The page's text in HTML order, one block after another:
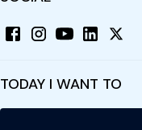
TODAY I WANT TO